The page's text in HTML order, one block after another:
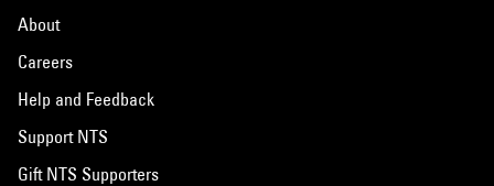
About
Careers
Help and Feedback
Support NTS
Gift NTS Supporters